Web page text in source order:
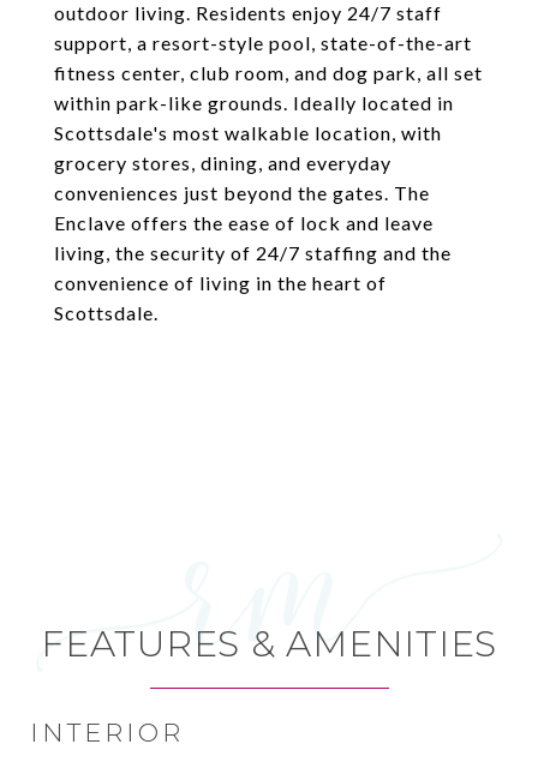
outdoor living. Residents enjoy 24/7 staff
support, a resort-style pool, state-of-the-art
fitness center, club room, and dog park, all set
within park-like grounds. Ideally located in
Scottsdale's most walkable location, with
grocery stores, dining, and everyday
conveniences just beyond the gates. The
Enclave offers the ease of lock and leave
living, the security of 24/7 staffing and the
convenience of living in the heart of
Scottsdale.
FEATURES & AMENITIES
INTERIOR